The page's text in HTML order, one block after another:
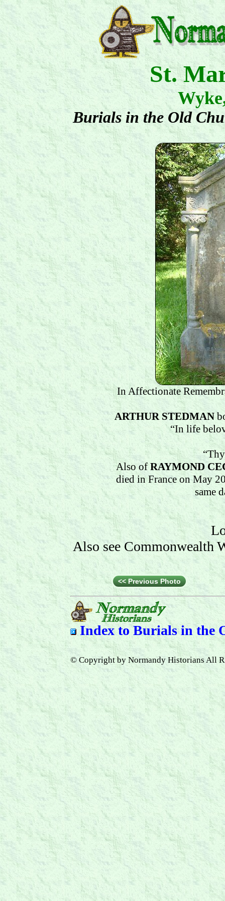
St.
Burials in the Old
In Affectionate
ARTHUR STEDMAN
“In life
Also ofRAYMOND
died in France on May
same
Also see Commonwealth
<< Previous Photo
Index toBurials in the
© Copyright by Normandy Historians All